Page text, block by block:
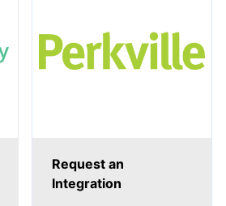
Request an
Integration